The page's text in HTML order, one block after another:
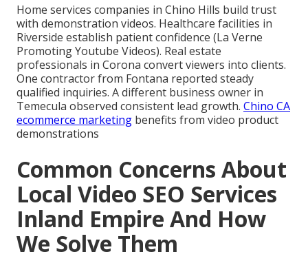
Home services companies in Chino Hills build trust
with demonstration videos. Healthcare facilities in
Riverside establish patient confidence (La Verne
Promoting Youtube Videos). Real estate
professionals in Corona convert viewers into clients.
One contractor from Fontana reported steady
qualified inquiries. A different business owner in
Temecula observed consistent lead growth. Chino CA
ecommerce marketing benefits from video product
demonstrations
Common Concerns About
Local Video SEO Services
Inland Empire And How
We Solve Them